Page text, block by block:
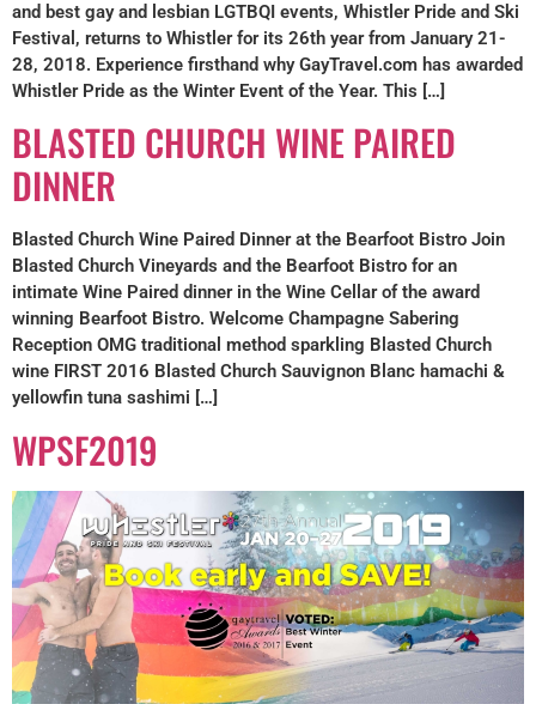
and best gay and lesbian LGTBQI events, Whistler Pride and Ski
Festival, returns to Whistler for its 26th year from January 21-
28, 2018. Experience firsthand why GayTravel.com has awarded
Whistler Pride as the Winter Event of the Year. This […]
BLASTED CHURCH WINE PAIRED
DINNER
Blasted Church Wine Paired Dinner at the Bearfoot Bistro Join
Blasted Church Vineyards and the Bearfoot Bistro for an
intimate Wine Paired dinner in the Wine Cellar of the award
winning Bearfoot Bistro. Welcome Champagne Sabering
Reception OMG traditional method sparkling Blasted Church
wine FIRST 2016 Blasted Church Sauvignon Blanc hamachi &
yellowfin tuna sashimi […]
WPSF2019